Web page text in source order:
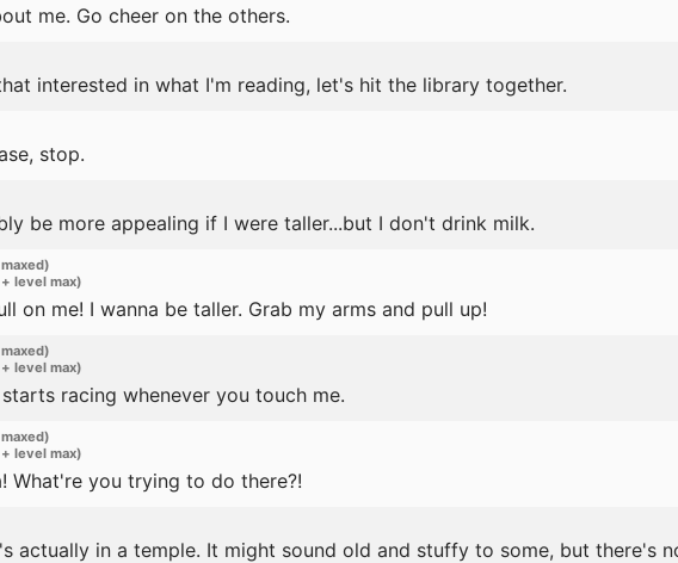
me. Go cheer on the others.
interested in what I'm reading, let's hit the library together.
stop.
be more appealing if I were taller...but I don't drink milk.
level max)
on me! I wanna be taller. Grab my arms and pull up!
level max)
racing whenever you touch me.
level max)
What're you trying to do there?!
actually in a temple. It might sound old and stuffy to some, but there's